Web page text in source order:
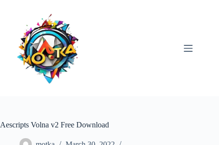
Aescripts Volna v2 Free Download